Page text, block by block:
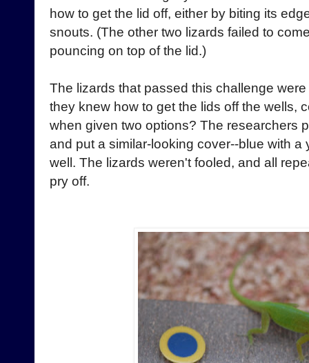
how to get the lid off, either by biting its
snouts. (The other two lizards failed to
pouncing on top of the lid.)
The lizards that passed this challenge
they knew how to get the lids off the wells,
when given two options? The researchers
and put a similar-looking cover--blue with
well. The lizards weren't fooled, and all
pry off.